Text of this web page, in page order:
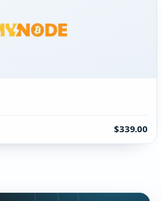
$339.00